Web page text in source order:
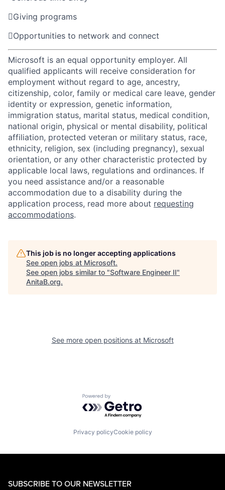
Giving programs
Opportunities to network and connect
Microsoft is an equal opportunity employer. All
qualified applicants will receive consideration for
employment without regard to age, ancestry,
citizenship, color, family or medical care leave, gender
identity or expression, genetic information,
immigration status, marital status, medical condition,
national origin, physical or mental disability, political
affiliation, protected veteran or military status, race,
ethnicity, religion, sex (including pregnancy), sexual
orientation, or any other characteristic protected by
applicable local laws, regulations and ordinances. If
you need assistance and/or a reasonable
accommodation due to a disability during the
application process, read more about requesting
accommodations.
This job is no longer accepting applications
See open jobs at Microsoft.
See open jobs similar to "Software Engineer II"
AnitaB.org.
See more open positions at Microsoft
Powered by Getro.com
Privacy policyCookie policy
SUBSCRIBE TO OUR NEWSLETTER